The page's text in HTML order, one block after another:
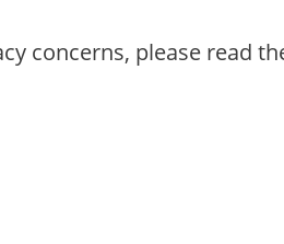
concerns, please read